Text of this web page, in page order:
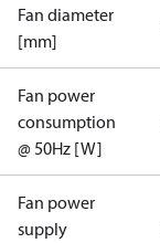
Fan diameter
[mm]
Fan power
consumption
@ 50Hz [W]
Fan power
supply